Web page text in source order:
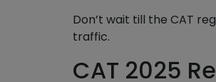
Don’t wait till the CAT
traffic.
CAT 2025